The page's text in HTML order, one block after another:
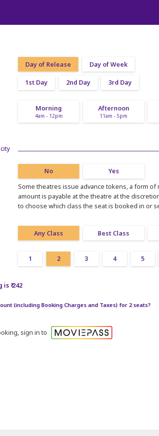
Day of Release Day of Week
1st Day 2nd Day 3rd Day
Morning
4am - 12pm
Afternoon
11am - 5pm
No
Yes
Some theatres issue advance tokens, a form
amount is payable at the theatre at the
to choose which class the seat is booked in or
Any Class Best Class
1 2 3 4 5
₹ 242
(including Booking Charges and Taxes) for 2 seats?
sign in to